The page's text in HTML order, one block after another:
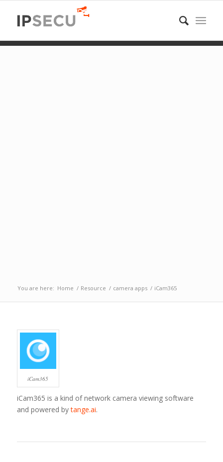
You are here: Home / Resource / camera apps / iCam365
iCam365
iCam365 is a kind of network camera viewing software
and powered bytange.ai.